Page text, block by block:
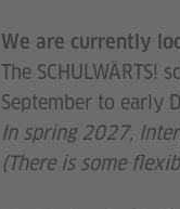
We are currently
The
September to early
In spring 2027,
(There is some